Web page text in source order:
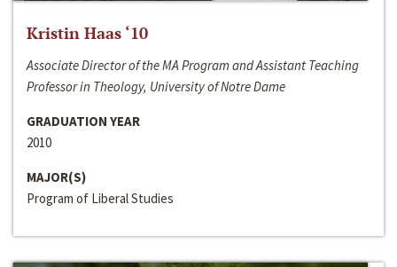
Kristin Haas ‘10
Associate Director of the MA Program and Assistant Teaching
Professor in Theology, University of Notre Dame
GRADUATION YEAR
2010
MAJOR(S)
Program of Liberal Studies